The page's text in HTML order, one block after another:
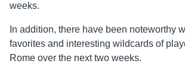
weeks.
In addition, there have been noteworthy
favorites and interesting wildcards of
Rome over the next two weeks.